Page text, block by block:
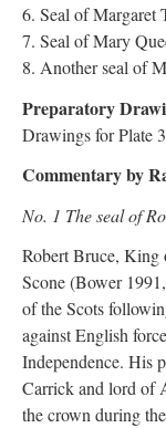
6. Seal of Margaret
7. Seal of Mary
8. Another seal of
Preparatory
Drawings for Plate
Commentary by
No. 1 The seal of
Robert Bruce, King
Scone (Bower
of the Scots
against English
Independence. His
Carrick and lord of
the crown during